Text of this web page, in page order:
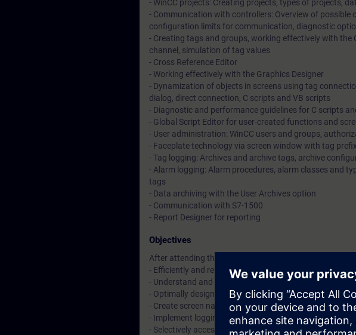
- WinCC projects: Creating projects, types of projects,
- Communication with controllers: Overview of possible
configuration limits for communication, diagnostic
- Creating tags and groups, working effectively with
channel, simulation of tag values
- Cross Reference Editor
- Working effectively with the Graphics Designer
- Dynamization of objects in screens using tag
dialog, direct connection, C scripts and VB scripts
- Diagnostic and performance guidelines for C scripts
- Global Script Editor for user-created functions and
- User administration: WinCC users and groups,
- Faceplate technology via screen window with tag
- Tag logging: Archives and archive tags, archive
- Alarm logging: Alarm procedures, alarm classes and
tags
- Data archiving with the User Archives option
- Communication with S7-1500
- Report Designer for reporting
Objectives
After attending the course, you can:
- Efficiently and reliably operate SIMATIC WinCC V7.x
- Understand and edit SIMATIC WinCC V7.x projects
- Optimally design an operator interface and selectively
- Create screen navigation and user administration
- Implement logging concepts for messages, alarms
- Selectively access values from SIMATIC S7 and